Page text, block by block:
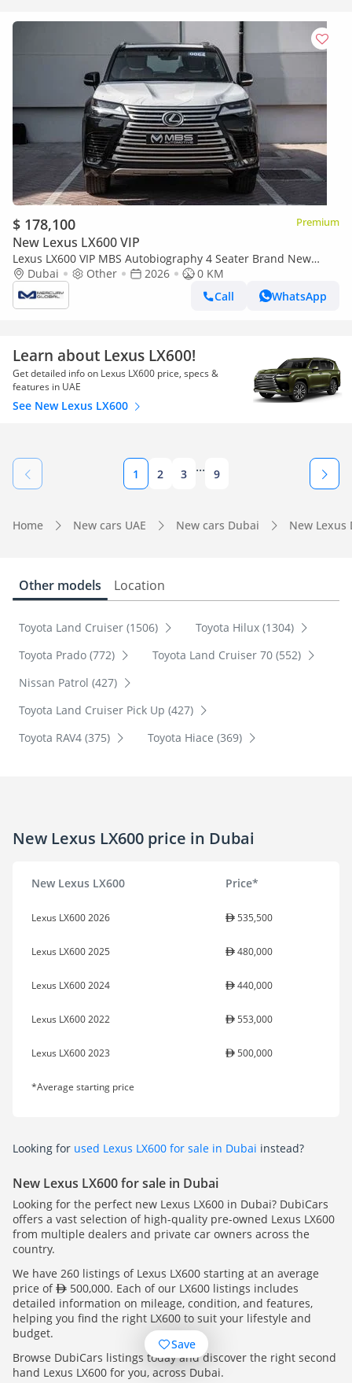
$ 178,100 Premium
New Lexus LX600 VIP
Lexus LX600 VIP MBS Autobiography 4 Seater Brand New
(Export only)
Dubai Other 2026
0 KM
Call
WhatsApp
Learn about Lexus LX600!
Get detailed info on Lexus LX600 price, specs &
features in UAE
See New Lexus LX600
1 2 3 ... 9
Home New cars UAE New cars Dubai New Lexus
Other models Location
Toyota Land Cruiser (1506)
Toyota Hilux (1304)
Toyota Prado (772)
Toyota Land Cruiser 70 (552)
Nissan Patrol (427)
Toyota Land Cruiser Pick Up (427)
Toyota RAV4 (375)
Toyota Hiace (369)
New Lexus LX600 price in Dubai
New Lexus LX600 Price*
Lexus LX600 2026 535,500
Lexus LX600 2025 480,000
Lexus LX600 2024 440,000
Lexus LX600 2022 553,000
Lexus LX600 2023 500,000
*Average starting price
Looking for used Lexus LX600 for sale in Dubai instead?
New Lexus LX600 for sale in Dubai
Looking for the perfect new Lexus LX600 in Dubai? DubiCars
offers a vast selection of high-quality pre-owned Lexus LX600
from multiple dealers and private car owners across the
country.
We have 260 listings of Lexus LX600 starting at an average
price of
500,000. Each of our LX600 listings includes
detailed information on mileage, condition, and features,
helping you find the right LX600 to suit your lifestyle and
budget.
Browse DubiCars listings today and discover the right second
hand Lexus LX600 for you, across Dubai.
Save